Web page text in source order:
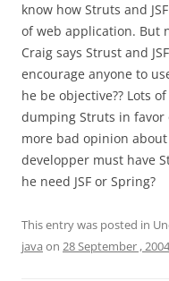
know how Struts and
of web application. But
Craig says Strust and
encourage anyone to
he be objective?? Lots
dumping Struts in favor
more bad opinion about
developper must have
he need JSF or Spring?
This entry was posted in
java on 28 September , 2004